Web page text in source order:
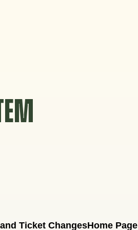
Ticket ChangesHome Page